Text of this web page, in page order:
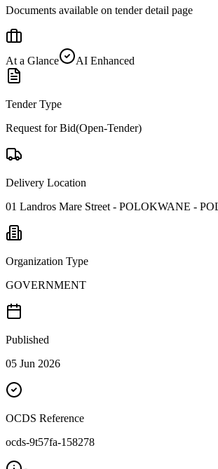
Documents available on tender detail page
At a Glance AI Enhanced
Tender Type
Request for Bid(Open-Tender)
Delivery Location
01 Landros Mare Street - POLOKWANE -
Organization Type
GOVERNMENT
Published
05 Jun 2026
OCDS Reference
ocds-9t57fa-158278